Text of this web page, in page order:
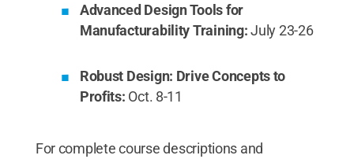
Advanced Design Tools for
Manufacturability Training:July 23-26
Robust Design: Drive Concepts to
Profits: Oct. 8-11
For complete course descriptions and